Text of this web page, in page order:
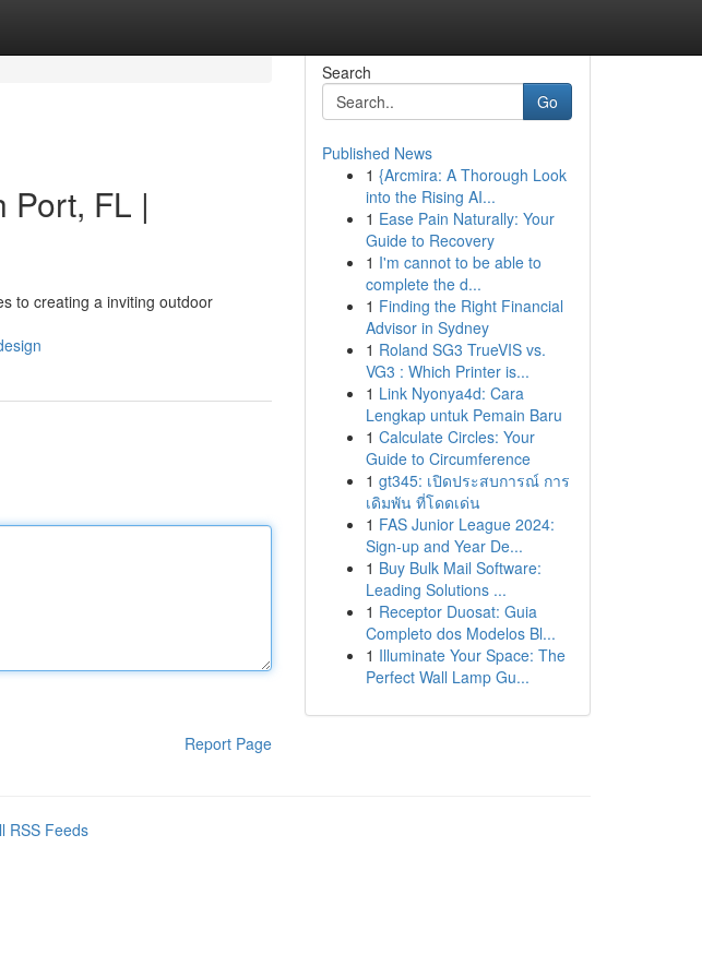
Port, FL |
to creating a inviting outdoor
Report Page
Search
Go
Published News
1 {Arcmira: A Thorough Look
into the Rising AI...
1 Ease Pain Naturally: Your
Guide to Recovery
1 I'm cannot to be able to
complete the d...
1 Finding the Right Financial
Advisor in Sydney
1 Roland SG3 TrueVIS vs.
VG3 : Which Printer is...
1 Link Nyonya4d: Cara
Lengkap untuk Pemain Baru
1 Calculate Circles: Your
Guide to Circumference
1 gt345: เปิดประสบการณ์ การ
เดิมพัน ที่โดดเด่น
1 FAS Junior League 2024:
Sign-up and Year De...
1 Buy Bulk Mail Software:
Leading Solutions ...
1 Receptor Duosat: Guia
Completo dos Modelos Bl...
1 Illuminate Your Space: The
Perfect Wall Lamp Gu...
RSS Feeds